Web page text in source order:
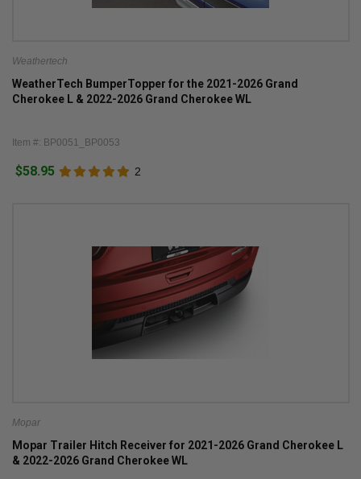
Weathertech
WeatherTech BumperTopper for the 2021-2026 Grand
Cherokee L & 2022-2026 Grand Cherokee WL
Item #: BP0051_BP0053
$58.95 2
Mopar
Mopar Trailer Hitch Receiver for 2021-2026 Grand Cherokee L
& 2022-2026 Grand Cherokee WL